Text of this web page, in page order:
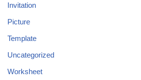
Invitation
Picture
Template
Uncategorized
Worksheet